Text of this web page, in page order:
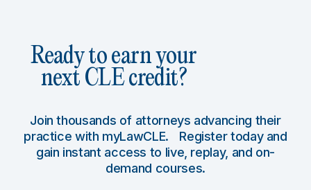
Ready to earn your
next CLE credit?
Join thousands of attorneys advancing their
practice with myLawCLE. Register today and
gain instant access to live, replay, and on-
demand courses.